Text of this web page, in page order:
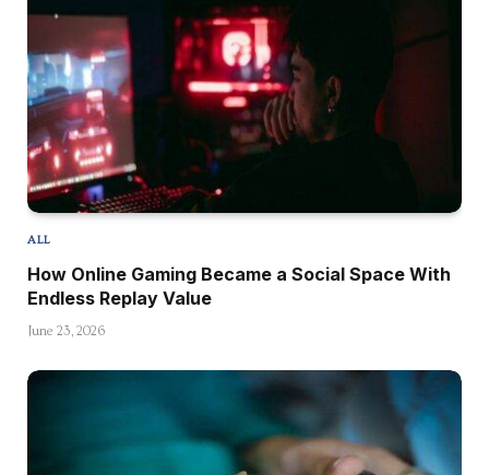
ALL
How Online Gaming Became a Social Space With
Endless Replay Value
June 23, 2026